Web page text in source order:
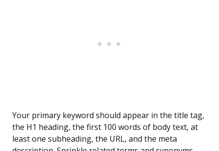
Your primary keyword should appear in the title tag,
the H1 heading, the first 100 words of body text, at
least one subheading, the URL, and the meta